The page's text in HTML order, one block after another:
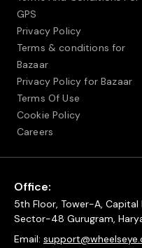
GPS
Privacy Policy
Terms & conditions for
Bazaar
Privacy Policy for Bazaar
Terms Of Use
Cookie Policy
Careers
Office:
5th Floor, Tower-A, Capital
Sector-48 Gurugram,
Email: